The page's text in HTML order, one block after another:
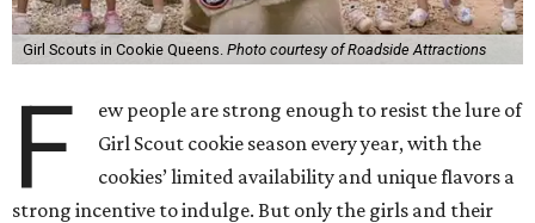
Girl Scouts in Cookie Queens. Photo courtesy of Roadside Attractions
F
ew people are strong enough to resist the lure of
Girl Scout cookie season every year, with the
cookies’ limited availability and unique flavors a
strong incentive to indulge. But only the girls and their